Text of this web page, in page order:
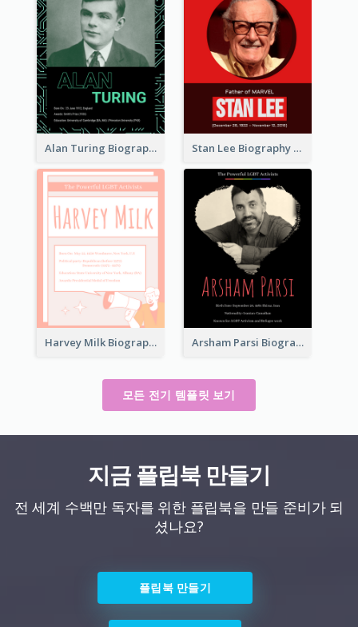
Alan Turing Biography Stan Lee Biography
Harvey Milk Biography Arsham Parsi Biography
모든 전기 템플릿 보기
지금 플립북 만들기
전 세계 수백만 독자를 위한 플립북을 만들 준비가 되
셨나요?
플립북 만들기